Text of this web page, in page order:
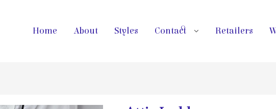
Home About Styles Contact Retailers